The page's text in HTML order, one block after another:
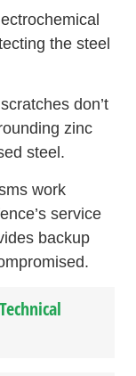
the steel
don’t
zinc
steel.
work
service
backup